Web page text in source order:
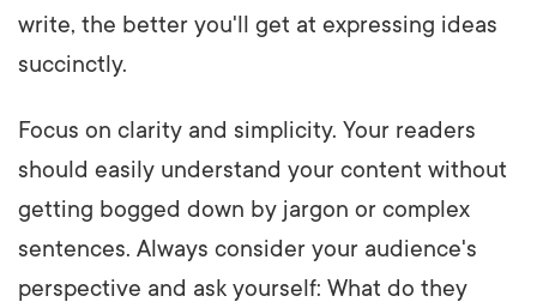
write, the better you'll get at expressing ideas
succinctly.
Focus on clarity and simplicity. Your readers
should easily understand your content without
getting bogged down by jargon or complex
sentences. Always consider your audience's
perspective and ask yourself: What do they